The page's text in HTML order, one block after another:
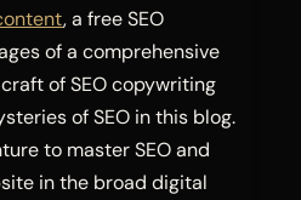
, a free SEO
of a comprehensive
of SEO copywriting
of SEO in this blog.
to master SEO and
in the broad digital